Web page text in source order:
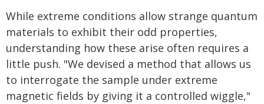
While extreme conditions allow strange quantum
materials to exhibit their odd properties,
understanding how these arise often requires a
little push. "We devised a method that allows us
to interrogate the sample under extreme
magnetic fields by giving it a controlled wiggle,"